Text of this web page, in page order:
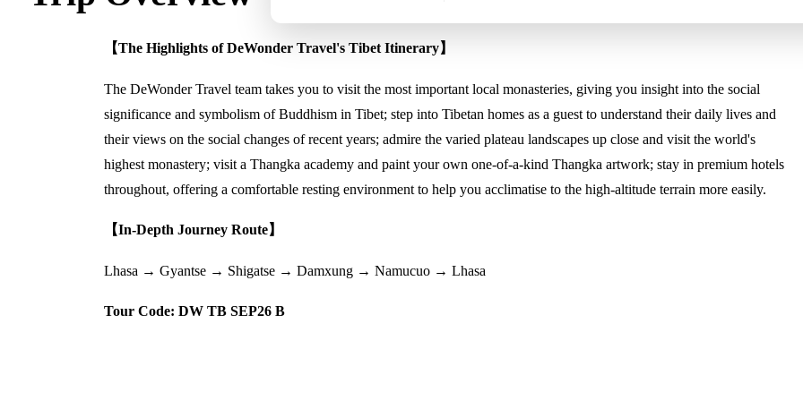
【The Highlights of DeWonder Travel's Tibet Itinerary】
The DeWonder Travel team takes you to visit the most important local monasteries, giving you insight into the social
significance and symbolism of Buddhism in Tibet; step into Tibetan homes as a guest to understand their daily lives and
their views on the social changes of recent years; admire the varied plateau landscapes up close and visit the world's
highest monastery; visit a Thangka academy and paint your own one-of-a-kind Thangka artwork; stay in premium hotels
throughout, offering a comfortable resting environment to help you acclimatise to the high-altitude terrain more easily.
【In-Depth Journey Route】
Lhasa → Gyantse → Shigatse → Damxung → Namucuo → Lhasa
Tour Code: DW TB SEP26 B